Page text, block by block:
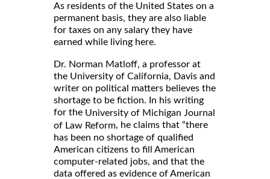
As residents of the United States on a
permanent basis, they are also liable
for taxes on any salary they have
earned while living here.
Dr. Norman Matloff, a professor at
the University of California, Davis and
writer on political matters believes the
shortage to be fiction. In his writing
for the University of Michigan Journal
of Law Reform, he claims that “there
has been no shortage of qualified
American citizens to fill American
computer-related jobs, and that the
data offered as evidence of American